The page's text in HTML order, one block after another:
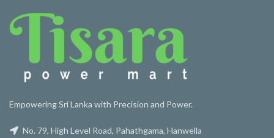
Empowering Sri Lanka with Precision and Power.
No. 79, High Level Road, Pahathgama, Hanwella